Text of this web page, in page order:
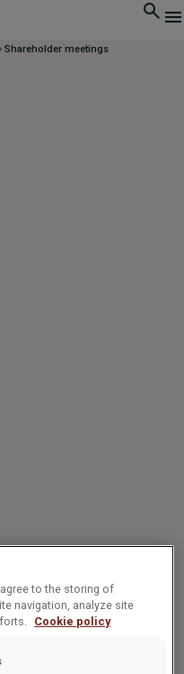
Shareholder meetings
to the storing of
navigation, analyze site
Cookie policy